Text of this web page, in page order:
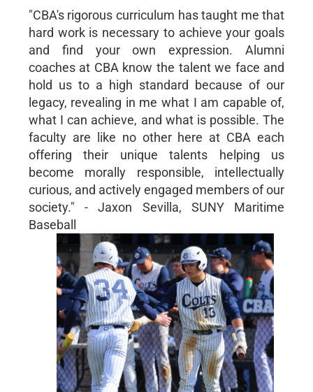
"CBA's rigorous curriculum has taught me that
hard work is necessary to achieve your goals
and find your own expression. Alumni
coaches at CBA know the talent we face and
hold us to a high standard because of our
legacy, revealing in me what I am capable of,
what I can achieve, and what is possible. The
faculty are like no other here at CBA each
offering their unique talents helping us
become morally responsible, intellectually
curious, and actively engaged members of our
society." - Jaxon Sevilla, SUNY Maritime
Baseball